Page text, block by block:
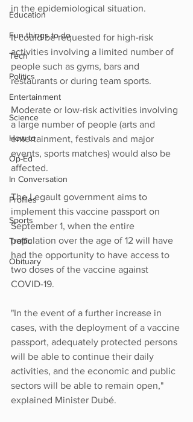
Education
Fun things to do
Tech
Politics
Entertainment
Science
How to
Op-Ed
In Conversation
Profiles
Sports
Traffic
Obituary
in the epidemiological situation.
It could be requested for high-risk
activities involving a limited number of
people such as gyms, bars and
restaurants or during team sports.
Moderate or low-risk activities involving
a large number of people (arts and
entertainment, festivals and major
events, sports matches) would also be
affected.
The Legault government aims to
implement this vaccine passport on
September 1, when the entire
population over the age of 12 will have
had the opportunity to have access to
two doses of the vaccine against
COVID-19.
"In the event of a further increase in
cases, with the deployment of a vaccine
passport, adequately protected persons
will be able to continue their daily
activities, and the economic and public
sectors will be able to remain open,"
explained Minister Dubé.